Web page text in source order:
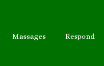
Massages Respond